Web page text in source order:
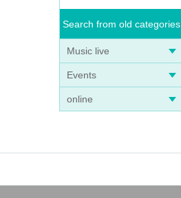
Search from old categories
Music live
Events
online